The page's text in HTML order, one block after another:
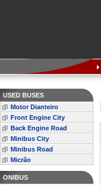
USED BUSES
Motor Dianteiro
Front Engine City
Back Engine Road
Minibus City
Minibus Road
Micrão
ONIBUS